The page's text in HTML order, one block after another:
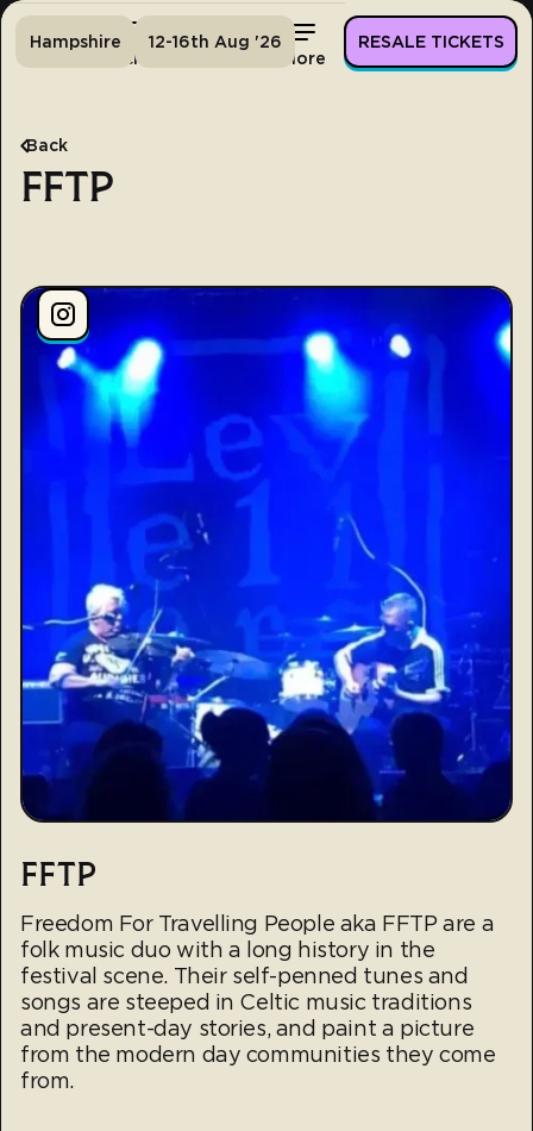
Tickets More
Hampshire 12-16th Aug '26 RESALE TICKETS
Back
FFTP
FFTP
Freedom For Travelling People aka FFTP are a
folk music duo with a long history in the
festival scene. Their self-penned tunes and
songs are steeped in Celtic music traditions
and present-day stories, and paint a picture
from the modern day communities they come
from.